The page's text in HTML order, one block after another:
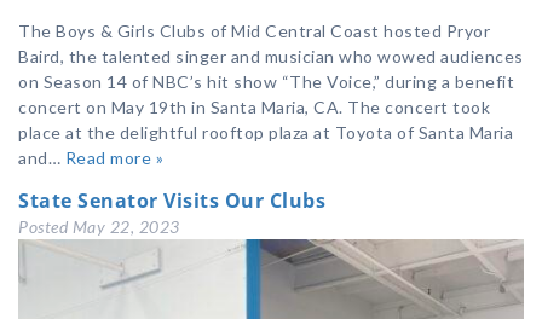
The Boys & Girls Clubs of Mid Central Coast hosted Pryor
Baird, the talented singer and musician who wowed audiences
on Season 14 of NBC’s hit show “The Voice,” during a benefit
concert on May 19th in Santa Maria, CA. The concert took
place at the delightful rooftop plaza at Toyota of Santa Maria
and… Read more »
State Senator Visits Our Clubs
Posted May 22, 2023